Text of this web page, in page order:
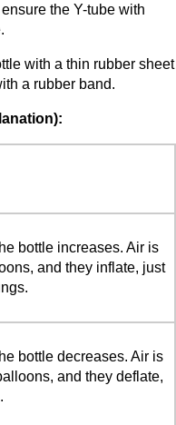
the Y-tube with
with a thin rubber sheet
a rubber band.
bottle increases. Air is
and they inflate, just
bottle decreases. Air is
and they deflate,